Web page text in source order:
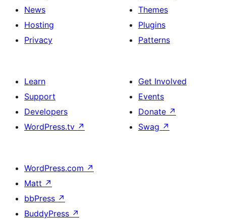
News
Hosting
Privacy
Themes
Plugins
Patterns
Learn
Support
Developers
WordPress.tv ↗
Get Involved
Events
Donate ↗
Swag ↗
WordPress.com ↗
Matt ↗
bbPress ↗
BuddyPress ↗